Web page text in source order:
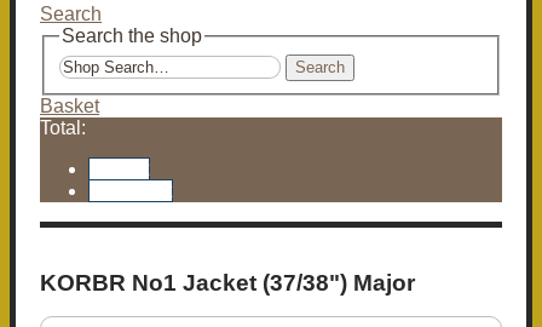
Search
Search the shop
Search
Basket
Total:
KORBR No1 Jacket (37/38") Major